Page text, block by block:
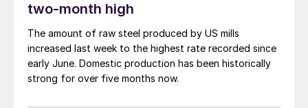
two-month high
The amount of raw steel produced by US mills
increased last week to the highest rate recorded since
early June. Domestic production has been historically
strong for over five months now.